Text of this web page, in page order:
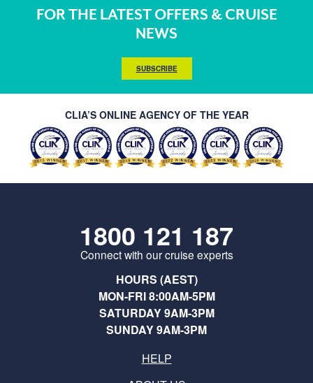
FOR THE LATEST OFFERS & CRUISE
NEWS
SUBSCRIBE
CLIA’S ONLINE AGENCY OF THE YEAR
1800 121 187
Connect with our cruise experts
HOURS (AEST)
MON-FRI 8:00AM-5PM
SATURDAY 9AM-3PM
SUNDAY 9AM-3PM
HELP